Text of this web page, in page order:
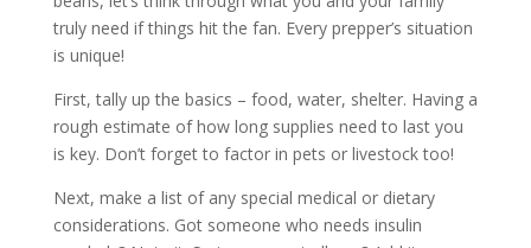
truly need if things hit the fan. Every prepper’s situation
is unique!
First, tally up the basics – food, water, shelter. Having a
rough estimate of how long supplies need to last you
is key. Don’t forget to factor in pets or livestock too!
Next, make a list of any special medical or dietary
considerations. Got someone who needs insulin